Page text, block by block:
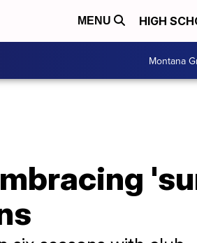
MENU HIGH
Montana